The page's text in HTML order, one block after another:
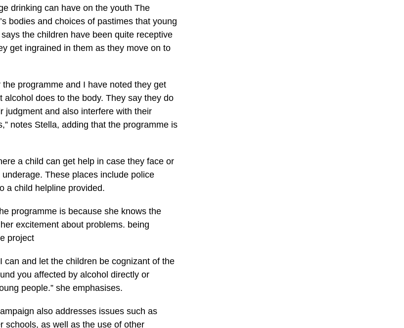
drinking can have on the youth The
bodies and choices of pastimes that young
the children have been quite receptive
get ingrained in them as they move on to
programme and I have noted they get
does to the body. They say they do
judgment and also interfere with their
notes Stella, adding that the programme is
a child can get help in case they face or
These places include police
a child helpline provided.
programme is because she knows the
excitement about problems. being
project
can and let the children be cognizant of the
you affected by alcohol directly or
people.” she emphasises.
also addresses issues such as
schools, as well as the use of other